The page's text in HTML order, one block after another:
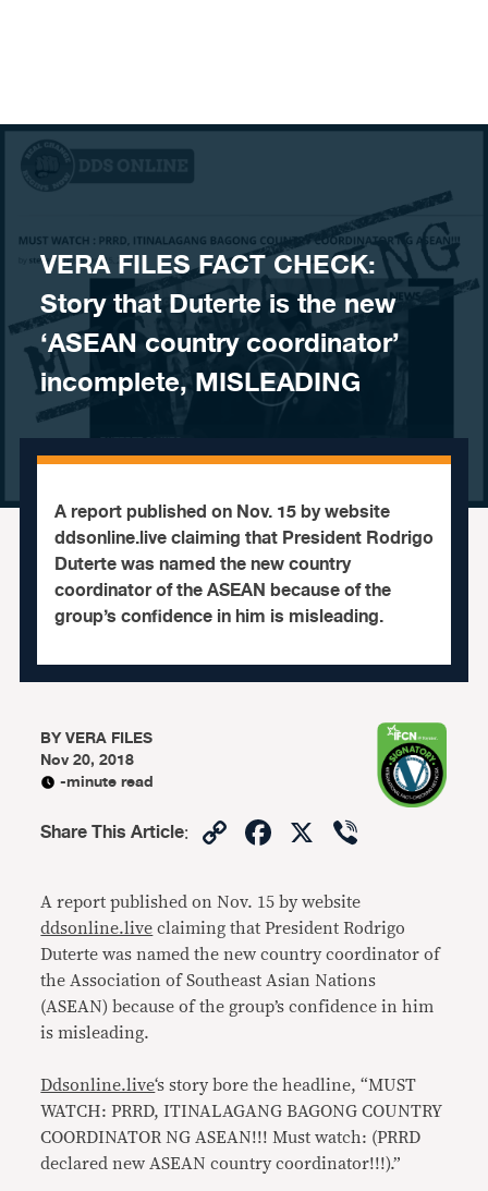
VERA FILES FACT CHECK:
Story that Duterte is the new
‘ASEAN country coordinator’
incomplete, MISLEADING
A report published on Nov. 15 by website
ddsonline.live claiming that President Rodrigo
Duterte was named the new country
coordinator of the ASEAN because of the
group’s confidence in him is misleading.
BYVERA FILES
Nov 20, 2018
-minute read
Share This Article: CopyFacebook
X
A report published on Nov. 15 by website
ddsonline.live claiming that President Rodrigo
Duterte was named the new country coordinator of
the Association of Southeast Asian Nations
(ASEAN) because of the group’s confidence in him
is misleading.
Ddsonline.live‘s story bore the headline, “MUST
WATCH: PRRD, ITINALAGANG BAGONG COUNTRY
COORDINATOR NG ASEAN!!! Must watch: (PRRD
declared new ASEAN country coordinator!!!).”